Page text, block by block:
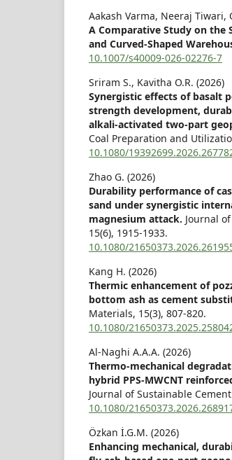
Aakash Varma, Neeraj Tiwari,
A Comparative Study on the
and Curved-Shaped
10.1007/s40009-026-02276-7
Sriram S., Kavitha O.R. (2026)
Synergistic effects of basalt
strength development,
alkali-activated two-part
Coal Preparation and
10.1080/
Zhao G. (2026)
Durability performance of
sand under synergistic
magnesium attack. Journal
15(6), 1915-1933.
10.1080/
Kang H. (2026)
Thermic enhancement of
bottom ash as cement
Materials, 15(3), 807-820.
10.1080/
Al-Naghi A.A.A. (2026)
Thermo-mechanical
hybrid PPS-MWCNT
Journal of Sustainable
10.1080/
Özkan İ.G.M. (2026)
Enhancing mechanical,